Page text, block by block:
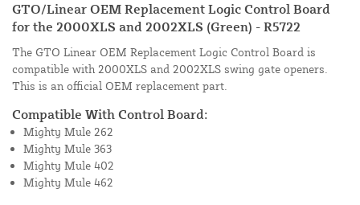
GTO/Linear OEM Replacement Logic Control Board
for the 2000XLS and 2002XLS (Green) - R5722
The GTO Linear OEM Replacement Logic Control Board is
compatible with 2000XLS and 2002XLS swing gate openers.
This is an official OEM replacement part.
Compatible With Control Board:
Mighty Mule 262
Mighty Mule 363
Mighty Mule 402
Mighty Mule 462